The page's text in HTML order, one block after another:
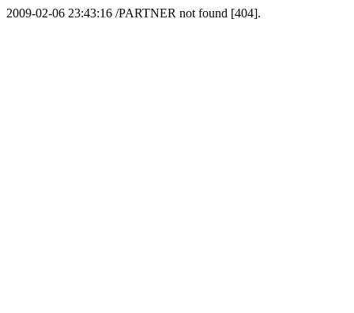
2009-02-06 23:43:16 /PARTNER not found [404].